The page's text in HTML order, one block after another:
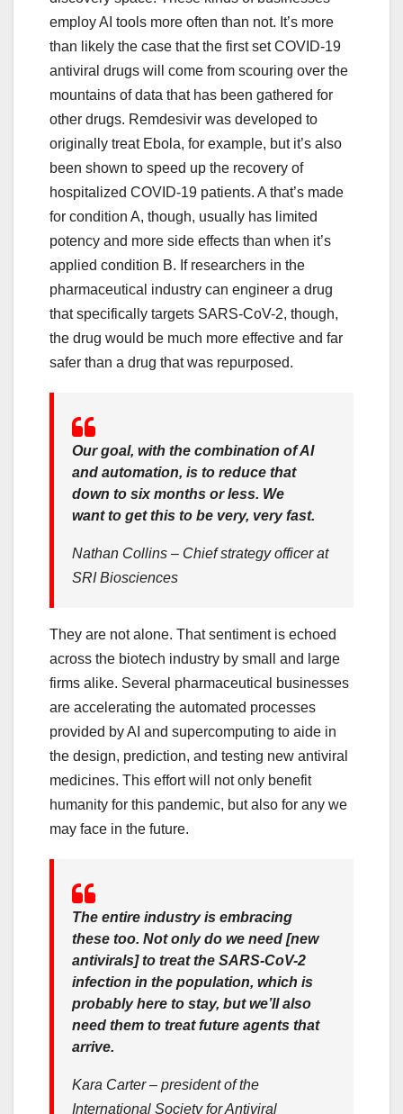
employ AI tools more often than not. It’s more
than likely the case that the first set COVID-19
antiviral drugs will come from scouring over the
mountains of data that has been gathered for
other drugs. Remdesivir was developed to
originally treat Ebola, for example, but it’s also
been shown to speed up the recovery of
hospitalized COVID-19 patients. A that’s made
for condition A, though, usually has limited
potency and more side effects than when it’s
applied condition B. If researchers in the
pharmaceutical industry can engineer a drug
that specifically targets SARS-CoV-2, though,
the drug would be much more effective and far
safer than a drug that was repurposed.
Our goal, with the combination of AI
and automation, is to reduce that
down to six months or less. We
want to get this to be very, very fast.
Nathan Collins – Chief strategy officer at
SRI Biosciences
They are not alone. That sentiment is echoed
across the biotech industry by small and large
firms alike. Several pharmaceutical businesses
are accelerating the automated processes
provided by AI and supercomputing to aide in
the design, prediction, and testing new antiviral
medicines. This effort will not only benefit
humanity for this pandemic, but also for any we
may face in the future.
The entire industry is embracing
these too. Not only do we need [new
antivirals] to treat the SARS-CoV-2
infection in the population, which is
probably here to stay, but we’ll also
need them to treat future agents that
arrive.
Kara Carter – president of the
International Society for Antiviral